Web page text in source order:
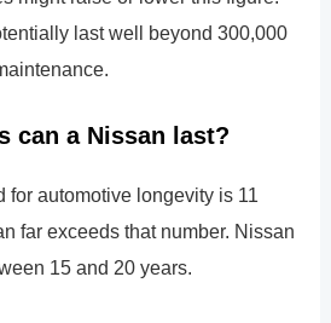
last well beyond 300,000
can a Nissan last?
for automotive longevity is 11
far exceeds that number. Nissan
15 and 20 years.